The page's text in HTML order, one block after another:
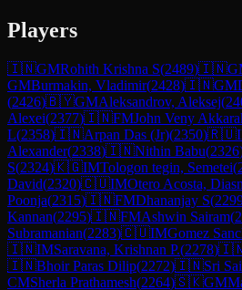
Players
🇮🇳GMRohith Krishna S(2489)🇮🇳
GMBurmakin, Vladimir(2428)🇮🇳GM
(2426)🇧🇾GMAleksandrov, Aleksej(
Alexei(2377)🇮🇳FMJohn Veny
L(2358)🇮🇳Arpan Das (Jr)(2350)🇷🇺
Alexander(2338)🇮🇳Nithin Babu(2326
S(2324)🇰🇬IMTologon tegin, Semetei(
David(2320)🇨🇺IMOtero Acosta,
Poonja(2315)🇮🇳FMDhananjay S(
Kannan(2295)🇮🇳FMAshwin Sairam(
Subramanian(2283)🇨🇺IMGomez
🇮🇳IMSaravana, Krishnan P.(2278)
🇮🇳Bhoir Paras Dilip(2272)🇮🇳Sri
CMSherla Prathamesh(2264)🇸🇰GM